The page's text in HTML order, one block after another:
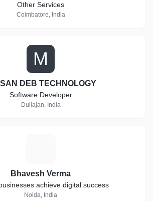
Other Services
Coimbatore, India
M
SAN DEB TECHNOLOGY
Software Developer
Duliajan, India
Bhavesh Verma
achieve digital success
Noida, India